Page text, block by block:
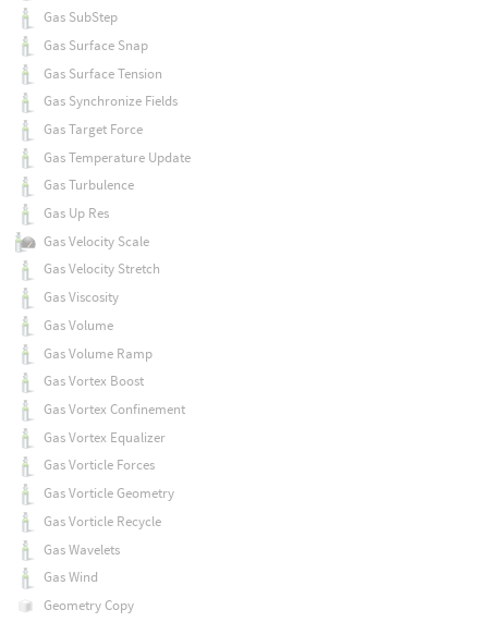
Gas SubStep
Gas Surface Snap
Gas Surface Tension
Gas Synchronize Fields
Gas Target Force
Gas Temperature Update
Gas Turbulence
Gas Up Res
Gas Velocity Scale
Gas Velocity Stretch
Gas Viscosity
Gas Volume
Gas Volume Ramp
Gas Vortex Boost
Gas Vortex Confinement
Gas Vortex Equalizer
Gas Vorticle Forces
Gas Vorticle Geometry
Gas Vorticle Recycle
Gas Wavelets
Gas Wind
Geometry Copy